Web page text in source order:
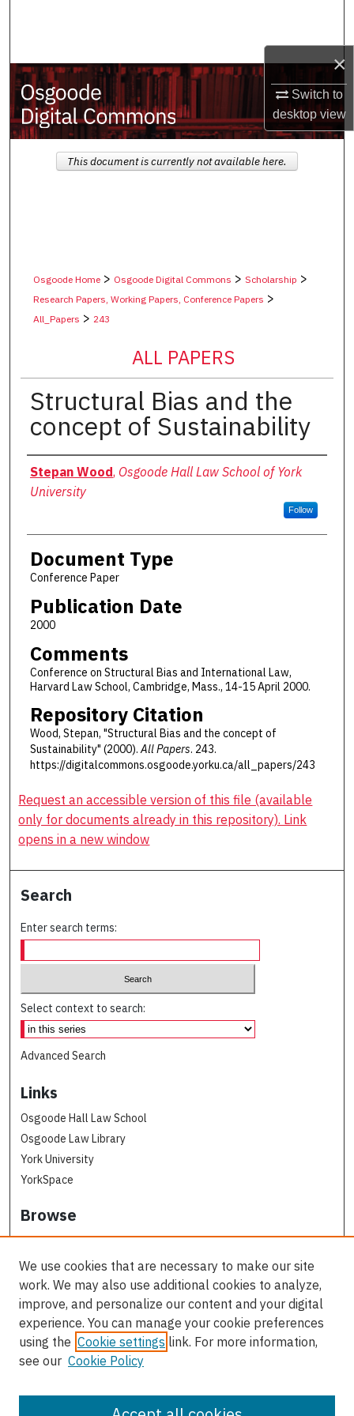
×
Switch to
desktopview
My Account
About
Digital Commons Network™
Osgoode Home> Osgoode Digital Commons > Scholarship >
Research Papers, Working Papers, Conference Papers >
All_Papers > 243
ALL PAPERS
Structural Bias and the
concept of Sustainability
Authors
Stepan Wood, Osgoode Hall Law School of York
University
Follow
Document Type
Conference Paper
Publication Date
2000
Comments
Conference on Structural Bias and International Law,
Harvard Law School, Cambridge, Mass., 14-15 April 2000.
Repository Citation
Wood, Stepan, "Structural Bias and the concept of
Sustainability" (2000).All Papers. 243.
https://digitalcommons.osgoode.yorku.ca/all_papers/243
This document is currently not available here.
Request an accessible version of this file (available
only for documents already in this repository). Link
opens in a new window
Search
Enter search terms:
Select context to search:
Advanced Search
Links
Osgoode Hall Law School
Osgoode Law Library
York University
YorkSpace
Browse
Collections
Subjects
Osgoode Faculty Authors
All Authors
Author Corner
Author FAQ
We use cookies that are necessary to make our site
work. We may also use additional cookies to analyze,
improve, and personalize our content and your digital
experience. You can manage your cookie preferences
using the Cookie settings link. For more information,
see our Cookie Policy